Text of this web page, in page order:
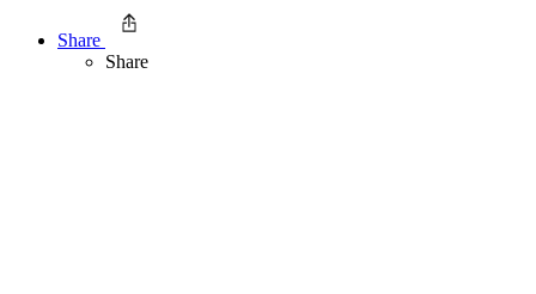
Share
Share